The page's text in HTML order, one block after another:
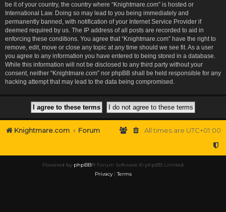
be it of your country, the country where “Knightmare.com” is hosted or
International Law. Doing so may lead to you being immediately and
permanently banned, with notification of your Internet Service Provider if
deemed required by us. The IP address of all posts are recorded to aid in
enforcing these conditions. You agree that “Knightmare.com” have the right to
remove, edit, move or close any topic at any time should we see fit. As a user
you agree to any information you have entered to being stored in a database.
While this information will not be disclosed to any third party without your
consent, neither “Knightmare.com” nor phpBB shall be held responsible for any
hacking attempt that may lead to the data being compromised.
Knightmare.com Forum All times are UTC+01:00
Powered by phpBB® Forum Software © phpBB Limited
Privacy|Terms